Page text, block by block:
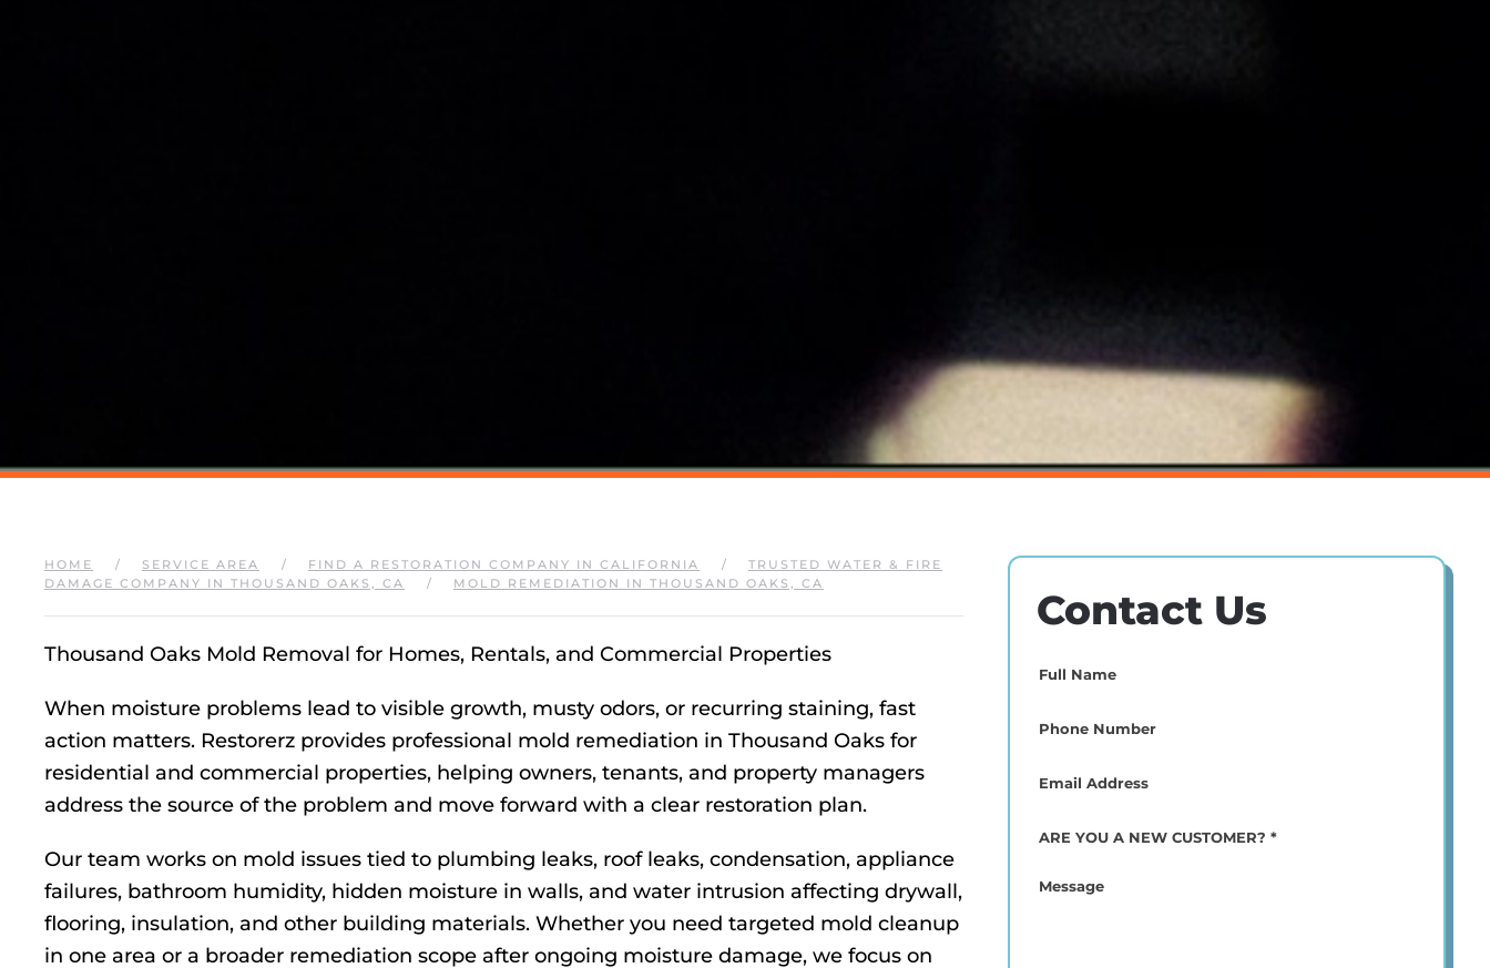
HOME SERVICE AREA FIND A RESTORATION COMPANY IN CALIFORNIA
TRUSTED WATER & FIRE
DAMAGE COMPANY IN THOUSAND OAKS, CA
MOLD REMEDIATION IN THOUSAND OAKS, CA
Thousand Oaks Mold Removal for Homes, Rentals, and Commercial Properties
When moisture problems lead to visible growth, musty odors, or recurring staining, fast
action matters. Restorerz provides professional mold remediation in Thousand Oaks for
residential and commercial properties, helping owners, tenants, and property managers
address the source of the problem and move forward with a clear restoration plan.
Our team works on mold issues tied to plumbing leaks, roof leaks, condensation, appliance
failures, bathroom humidity, hidden moisture in walls, and water intrusion affecting drywall,
flooring, insulation, and other building materials. Whether you need targeted mold cleanup
in one area or a broader remediation scope after ongoing moisture damage, we focus on
Contact Us
Full
Phone
(Required)
Email(Required)
ARE
NEW
Message